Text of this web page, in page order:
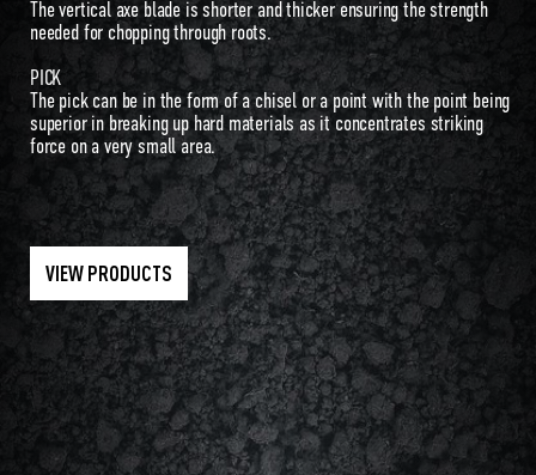
The vertical axe blade is shorter and thicker ensuring the strength
needed for chopping through roots.
PICK
The pick can be in the form of a chisel or a point with the point being
superior in breaking up hard materials as it concentrates striking
force on a very small area.
VIEW PRODUCTS